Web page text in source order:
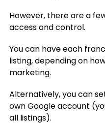
However, there are a
access and control.
You can have each
listing, depending on
marketing.
Alternatively, you can
own Google account
all listings).